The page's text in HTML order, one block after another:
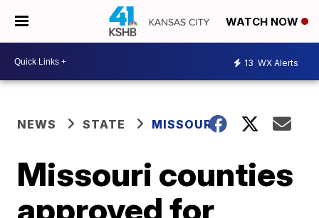
WATCH NOW
13 WX Alerts
NEWS STATE MISSOURI
Missouri counties
approved for